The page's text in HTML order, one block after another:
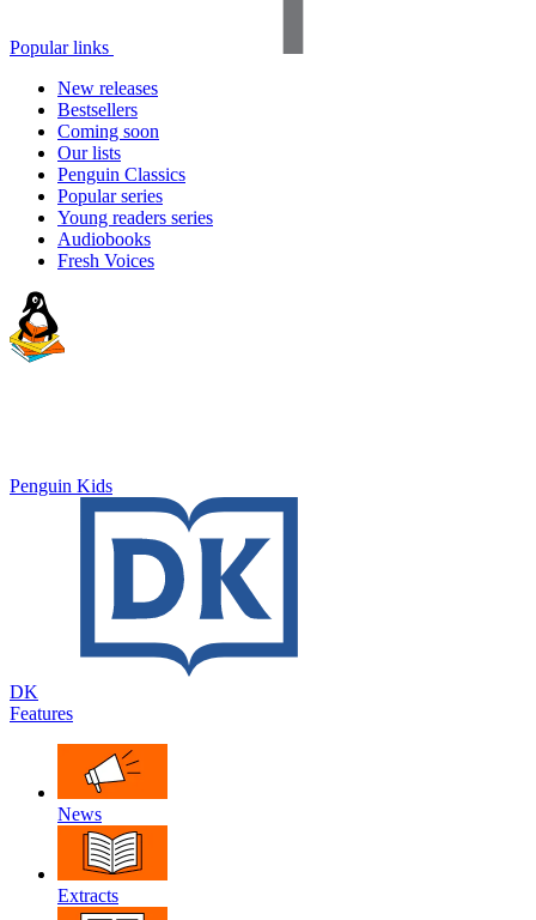
Popular links
New releases
Bestsellers
Coming soon
Our lists
Penguin Classics
Popular series
Young readers series
Audiobooks
Fresh Voices
Penguin Kids
DK
Features
News
Extracts